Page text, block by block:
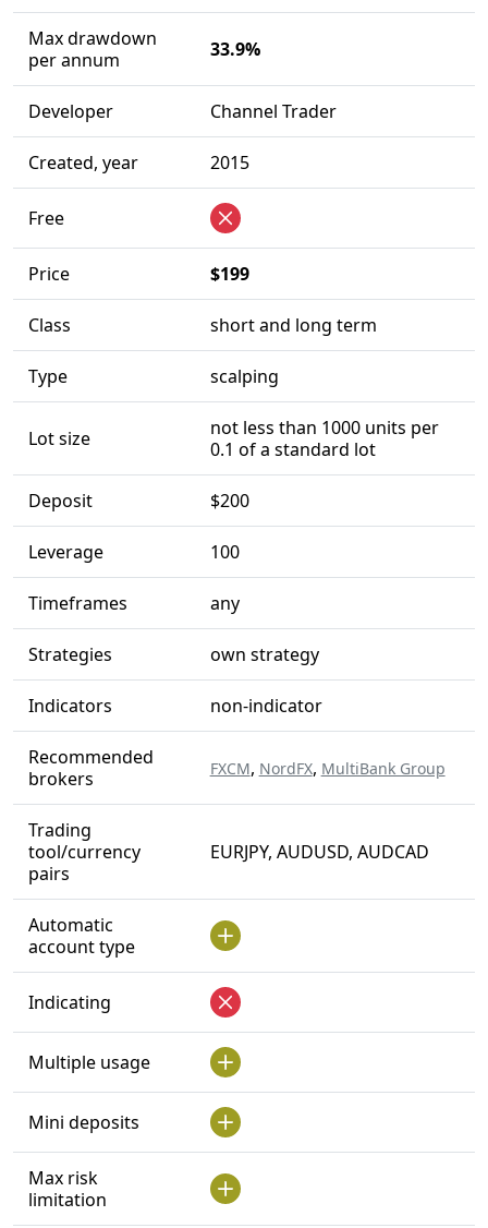
Max drawdown
per annum
33.9%
Developer Channel Trader
Created, year 2015
Free
Price $199
Class short and long term
Type scalping
Lot size
not less than 1000 units per
0.1 of a standard lot
Deposit $200
Leverage 100
Timeframes any
Strategies own strategy
Indicators non-indicator
Recommended
brokers
FXCM, NordFX, MultiBank Group
Trading
tool/currency
pairs
EURJPY, AUDUSD, AUDCAD
Automatic
account type
Indicating
Multiple usage
Mini deposits
Max risk
limitation